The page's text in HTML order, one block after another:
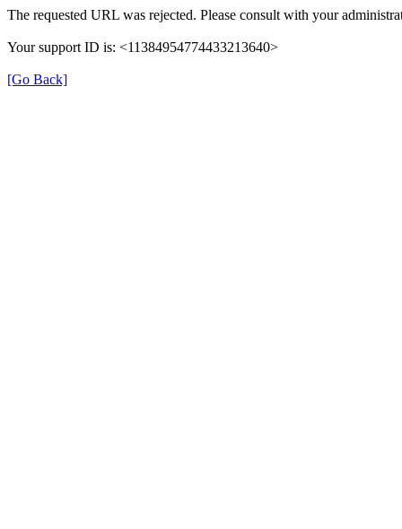
The requested URL was rejected. Please consult with your
Your support ID is: <11384954774433213640>
[Go Back]